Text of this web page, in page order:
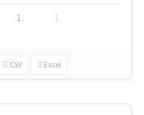
1 1
CSV Excel